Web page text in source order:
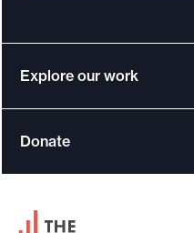
Explore our work
Donate
F